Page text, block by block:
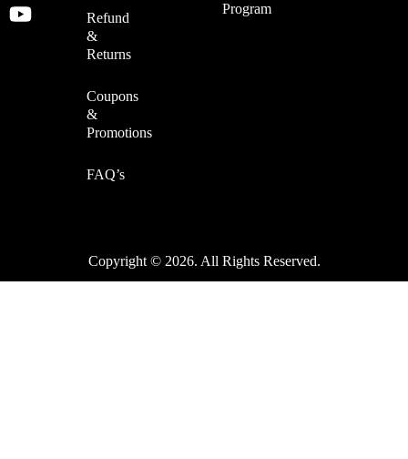
Refund
&
Returns
Coupons
&
Promotions
FAQ’s
Program
Copyright © 2026. All Rights Reserved.